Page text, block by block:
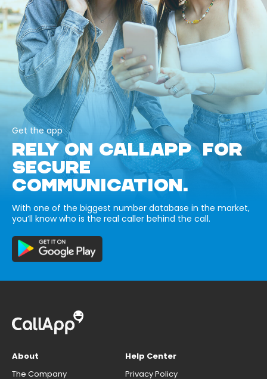
Get the app
RELY ON CALLAPP FOR
SECURE
COMMUNICATION.
With one of the biggest number database in the market,
you’ll know who is the real caller behind the call.
About
The Company
Help Center
Privacy Policy